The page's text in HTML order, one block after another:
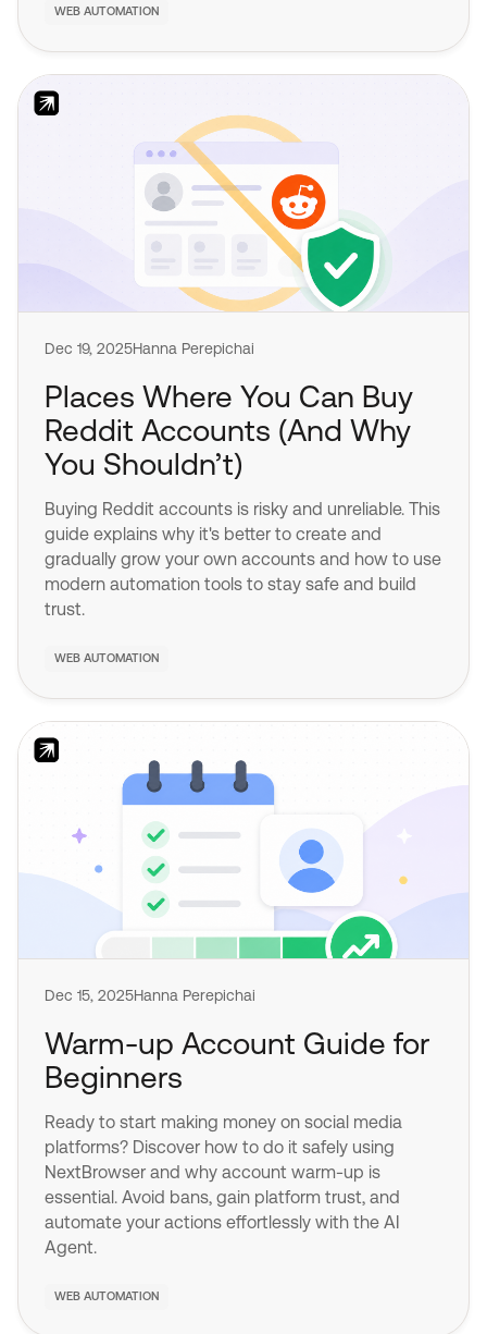
WEB AUTOMATION
Dec 19, 2025Hanna Perepichai
Places Where You Can Buy
Reddit Accounts (And Why
You Shouldn’t)
Buying Reddit accounts is risky and unreliable. This
guide explains why it's better to create and
gradually grow your own accounts and how to use
modern automation tools to stay safe and build
trust.
WEB AUTOMATION
Dec 15, 2025Hanna Perepichai
Warm-up Account Guide for
Beginners
Ready to start making money on social media
platforms? Discover how to do it safely using
NextBrowser and why account warm-up is
essential. Avoid bans, gain platform trust, and
automate your actions effortlessly with the AI
Agent.
WEB AUTOMATION